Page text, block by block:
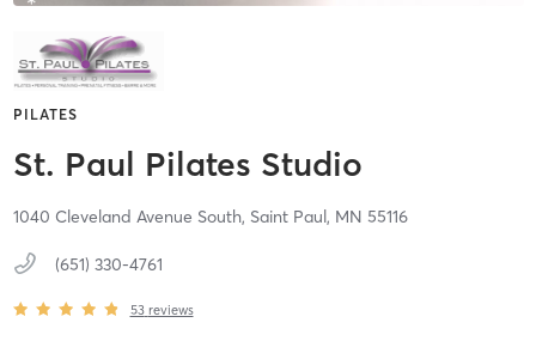
PILATES
St. Paul Pilates Studio
1040 Cleveland Avenue South, Saint Paul, MN 55116
(651) 330-4761
53 reviews